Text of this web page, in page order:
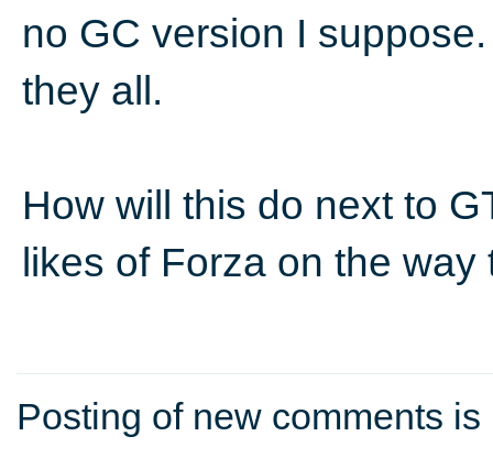
no GC version I
they all.
How will this do next to
likes of Forza on the way
Posting of new comments